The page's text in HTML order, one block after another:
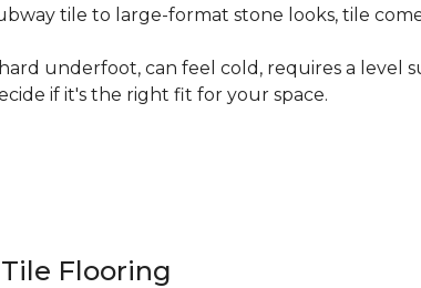
tile to large-format stone looks, tile
underfoot, can feel cold, requires a level
if it's the right fit for your space.
Flooring